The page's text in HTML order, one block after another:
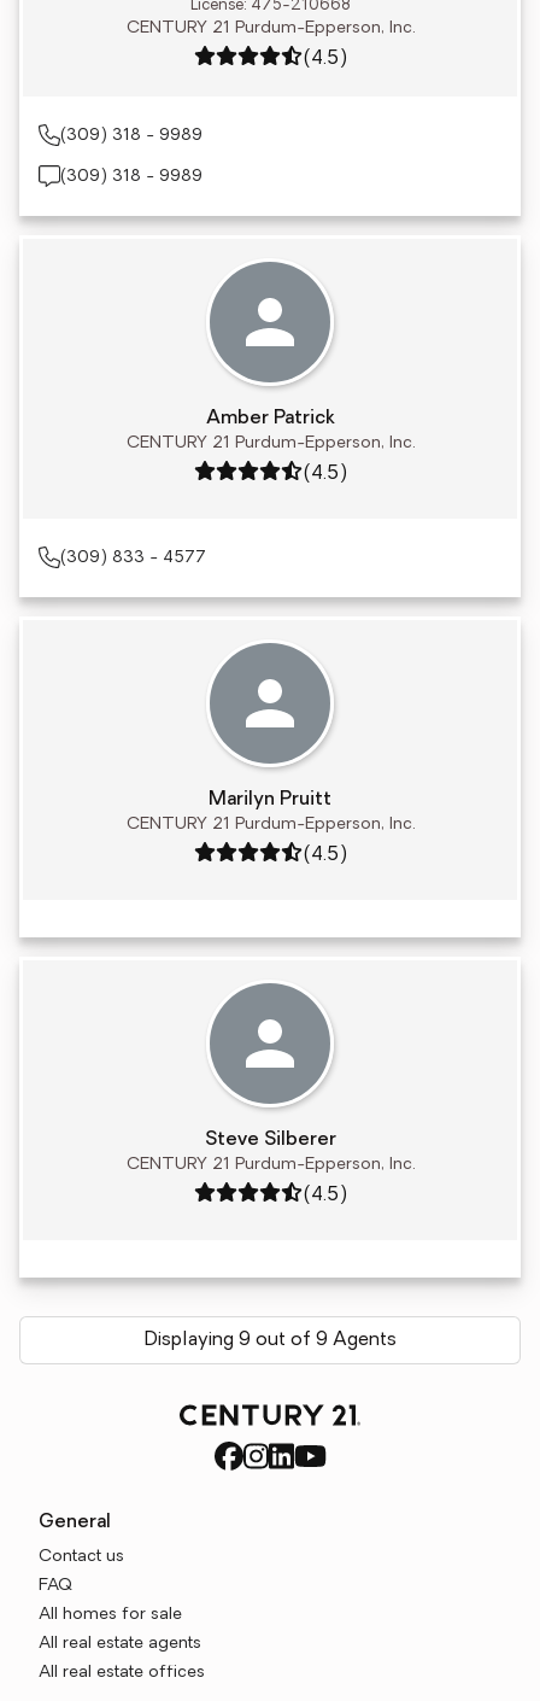
License: 475-210668
CENTURY 21 Purdum-Epperson, Inc.
Rating: 4.5 out of 5
(4.5)
(309) 318 - 9989
(309) 318 - 9989
Amber Patrick
CENTURY 21 Purdum-Epperson, Inc.
Rating: 4.5 out of 5
(4.5)
(309) 833 - 4577
Marilyn Pruitt
CENTURY 21 Purdum-Epperson, Inc.
Rating: 4.5 out of 5
(4.5)
Steve Silberer
CENTURY 21 Purdum-Epperson, Inc.
Rating: 4.5 out of 5
(4.5)
Displaying 9 out of 9 Agents
General
Contact us
FAQ
All homes for sale
All real estate agents
All real estate offices